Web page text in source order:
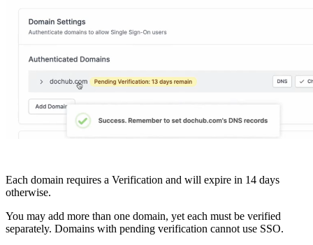
Each domain requires a Verification and will expire in 14 days
otherwise.
You may add more than one domain, yet each must be verified
separately. Domains with pending verification cannot use SSO.